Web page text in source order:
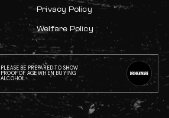
PLEASE BE PREPARED TO SHOW
PROOF OF AGE WHEN BUYING
ALCOHOL
Privacy Policy
Welfare Policy